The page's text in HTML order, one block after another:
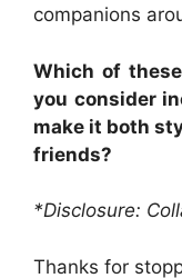
companions
Which of
you consider
make it both
friends?
*Disclosure:
Thanks for